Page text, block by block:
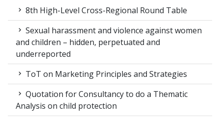
8th High-Level Cross-Regional Round Table
Sexual harassment and violence against women
and children – hidden, perpetuated and
underreported
ToT on Marketing Principles and Strategies
Quotation for Consultancy to do a Thematic
Analysis on child protection